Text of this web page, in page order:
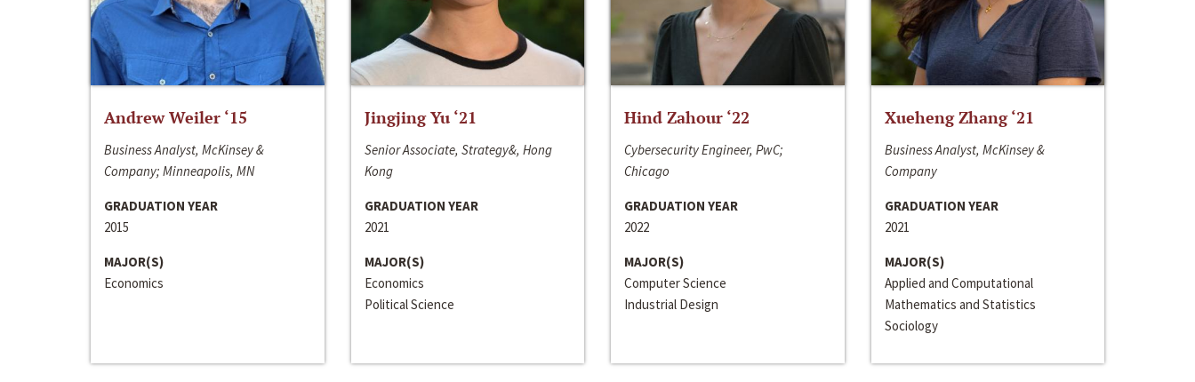
Andrew Weiler ‘15
Business Analyst, McKinsey &
Company; Minneapolis, MN
GRADUATION YEAR
2015
MAJOR(S)
Economics
Jingjing Yu ‘21
Senior Associate, Strategy&, Hong
Kong
GRADUATION YEAR
2021
MAJOR(S)
Economics
Political Science
Hind Zahour ‘22
Cybersecurity Engineer, PwC;
Chicago
GRADUATION YEAR
2022
MAJOR(S)
Computer Science
Industrial Design
Xueheng Zhang ‘21
Business Analyst, McKinsey &
Company
GRADUATION YEAR
2021
MAJOR(S)
Applied and Computational
Mathematics and Statistics
Sociology